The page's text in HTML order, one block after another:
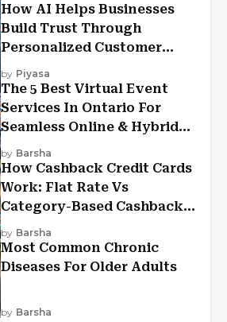
How AI Helps Businesses
Build Trust Through
Personalized Customer
Experiences?
by Piyasa
The 5 Best Virtual Event
Services In Ontario For
Seamless Online & Hybrid
Experiences
by Barsha
How Cashback Credit Cards
Work: Flat Rate Vs
Category-Based Cashback
Explained
by Barsha
Most Common Chronic
Diseases For Older Adults
by Barsha